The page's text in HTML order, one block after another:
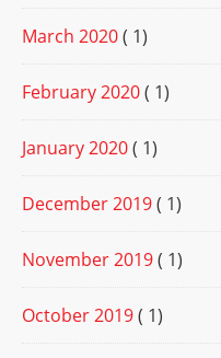
March 2020( 1)
February 2020( 1)
January 2020( 1)
December 2019( 1)
November 2019( 1)
October 2019( 1)